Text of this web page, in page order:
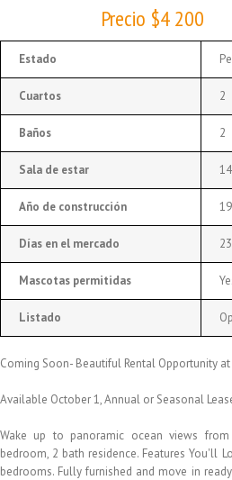
Precio $4 200
Estado
Cuartos 2
Baños 2
Sala de estar
Año de construcción
Días en el mercado 23
Mascotas permitidas
Listado
Coming Soon- Beautiful Rental Opportunity
Available October 1, Annual or Seasonal
Wake up to panoramic ocean views
bedroom, 2 bath residence. Features You'll
bedrooms. Fully furnished and move in